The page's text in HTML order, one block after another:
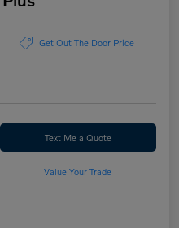
Get Out The Door Price
Text Me a Quote
Value Your Trade